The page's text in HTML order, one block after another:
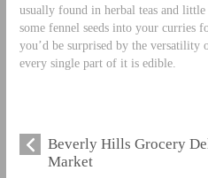
usually found in herbal teas and
some fennel seeds into your curries
you’d be surprised by the versatility
every single part of it is edible.
Beverly Hills Grocery
Market